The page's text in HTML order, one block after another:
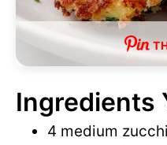
Ingredients
4 medium